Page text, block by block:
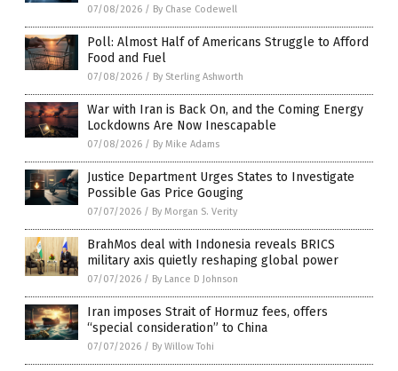
07/08/2026 / By Chase Codewell
Poll: Almost Half of Americans Struggle to Afford
Food and Fuel
07/08/2026 / By Sterling Ashworth
War with Iran is Back On, and the Coming Energy
Lockdowns Are Now Inescapable
07/08/2026 / By Mike Adams
Justice Department Urges States to Investigate
Possible Gas Price Gouging
07/07/2026 / By Morgan S. Verity
BrahMos deal with Indonesia reveals BRICS
military axis quietly reshaping global power
07/07/2026 / By Lance D Johnson
Iran imposes Strait of Hormuz fees, offers
“special consideration” to China
07/07/2026 / By Willow Tohi